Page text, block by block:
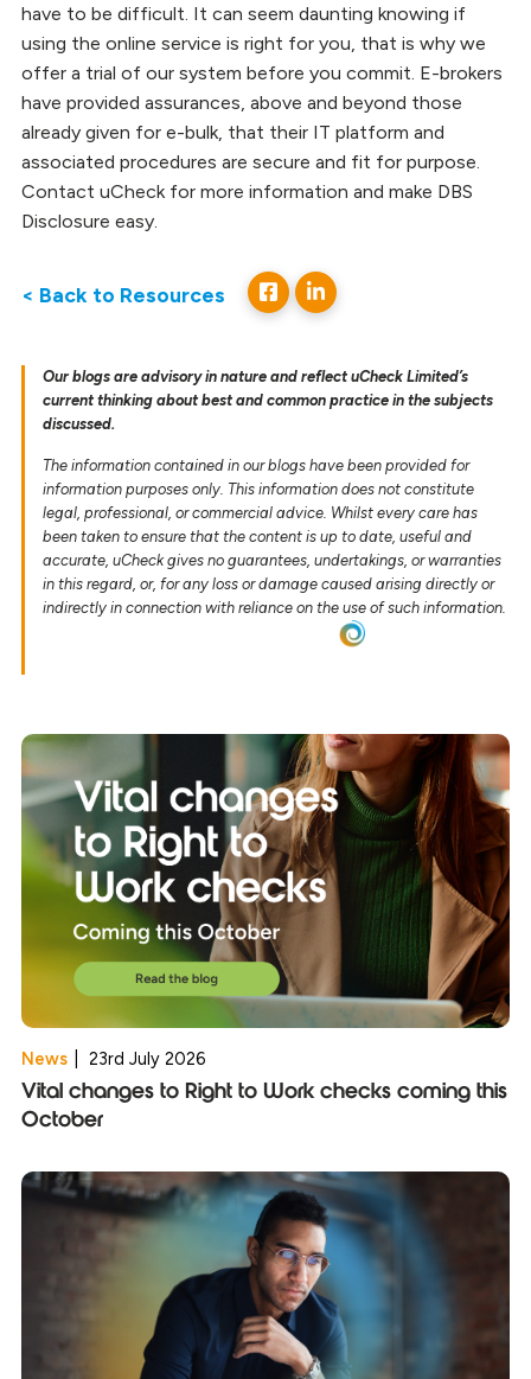
have to be difficult. It can seem daunting knowing if
using the online service is right for you, that is why we
offer a trial of our system before you commit. E-brokers
have provided assurances, above and beyond those
already given for e-bulk, that their IT platform and
associated procedures are secure and fit for purpose.
Contact uCheck for more information and make DBS
Disclosure easy.
< Back to Resources
Our blogs are advisory in nature and reflect uCheck Limited’s
current thinking about best and common practice in the subjects
discussed.
The information contained in our blogs have been provided for
information purposes only. This information does not constitute
legal, professional, or commercial advice. Whilst every care has
been taken to ensure that the content is up to date, useful and
accurate, uCheck gives no guarantees, undertakings, or warranties
in this regard, or, for any loss or damage caused arising directly or
indirectly in connection with reliance on the use of such information.
News 23rd July 2026
Vital changes to Right to Work checks coming this
October